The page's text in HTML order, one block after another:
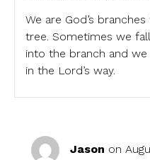
We are God’s
tree. Sometimes we
into the branch and
in the Lord’s way.
Jason on